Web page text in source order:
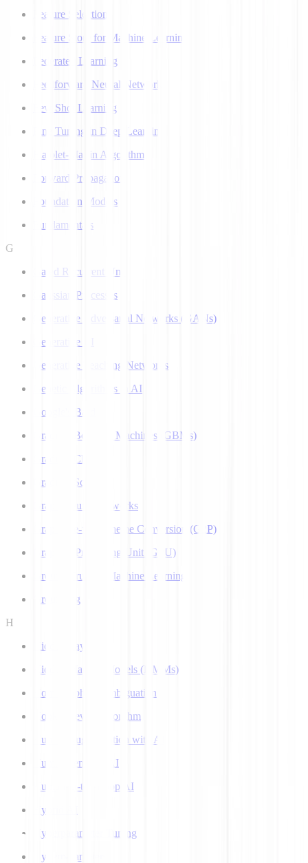
Feature Selection
Feature Store for Machine Learning
Federated Learning
Feedforward Neural Network
Few Shot Learning
Fine Tuning in Deep Learning
Flajolet-Martin Algorithm
Forward Propagation
Foundation Models
Fundamentals
G
Gated Recurrent Unit
Gaussian Processes
Generative Adversarial Networks (GANs)
Generative AI
Generative Teaching Networks
Genetic Algorithms in AI
Google's Bard
Gradient Boosting Machines (GBMs)
Gradient Clipping
Gradient Scaling
Graph Neural Networks
Grapheme-to-Phoneme Conversion (G2P)
Graphics Processing Unit (GPU)
Ground Truth in Machine Learning
Grounding
H
Hidden Layer
Hidden Markov Models (HMMs)
Homograph Disambiguation
Hooke-Jeeves Algorithm
Human Augmentation with AI
Human-centered AI
Human-in-the-Loop AI
Hybrid AI
Hyperparameter Tuning
Hyperparameters